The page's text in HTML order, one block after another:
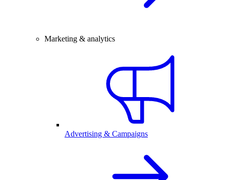
Marketing & analytics
Advertising & Campaigns